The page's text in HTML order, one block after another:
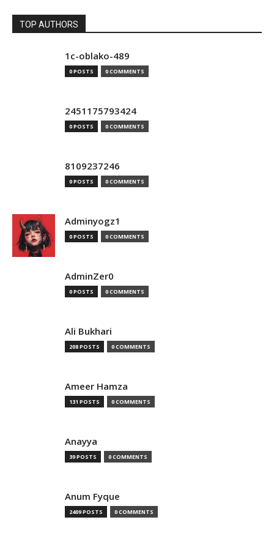
TOP AUTHORS
1c-oblako-489
0 POSTS 0 COMMENTS
2451175793424
0 POSTS 0 COMMENTS
8109237246
0 POSTS 0 COMMENTS
Adminyogz1
0 POSTS 0 COMMENTS
AdminZer0
0 POSTS 0 COMMENTS
Ali Bukhari
208 POSTS 0 COMMENTS
Ameer Hamza
131 POSTS 0 COMMENTS
Anayya
39 POSTS 0 COMMENTS
Anum Fyque
2409 POSTS 0 COMMENTS